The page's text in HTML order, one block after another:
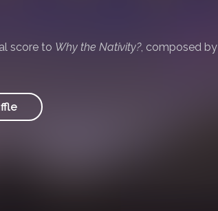
score to Why the Nativity?, composed by